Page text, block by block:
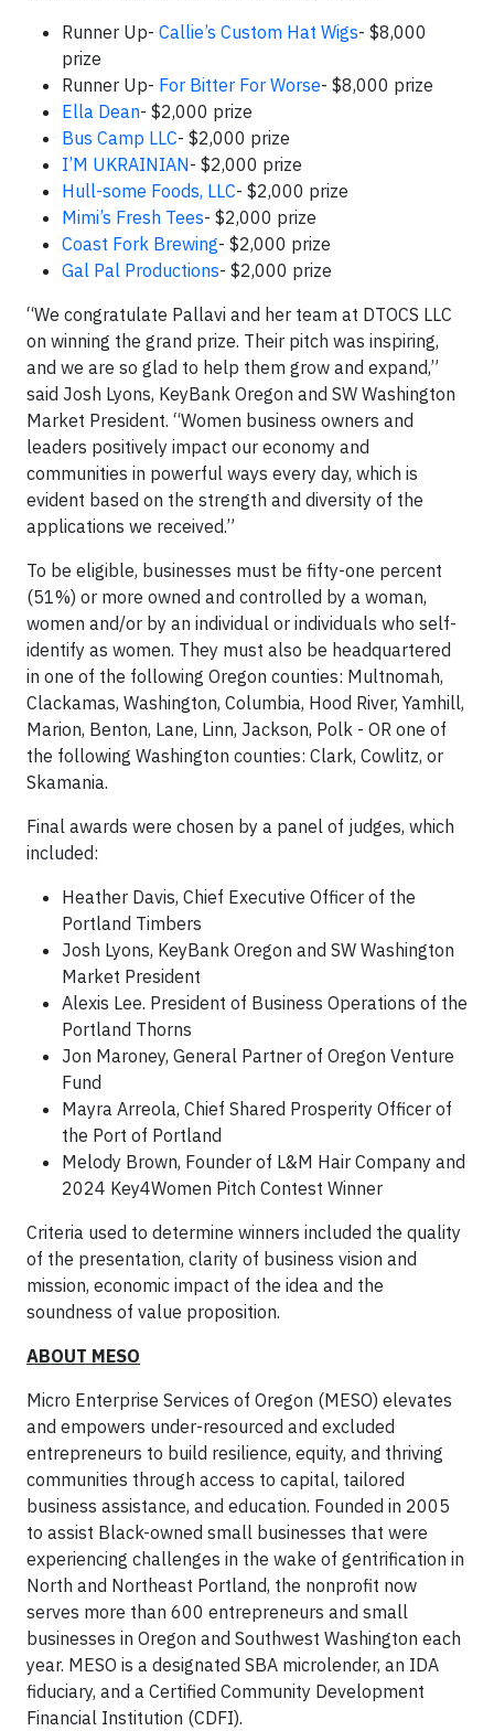
Runner Up- Callie’s Custom Hat Wigs- $8,000
prize
Runner Up- For Bitter For Worse- $8,000 prize
Ella Dean- $2,000 prize
Bus Camp LLC- $2,000 prize
I’M UKRAINIAN- $2,000 prize
Hull-some Foods, LLC- $2,000 prize
Mimi’s Fresh Tees- $2,000 prize
Coast Fork Brewing- $2,000 prize
Gal Pal Productions- $2,000 prize
“We congratulate Pallavi and her team at DTOCS LLC
on winning the grand prize. Their pitch was inspiring,
and we are so glad to help them grow and expand,”
said Josh Lyons, KeyBank Oregon and SW Washington
Market President. “Women business owners and
leaders positively impact our economy and
communities in powerful ways every day, which is
evident based on the strength and diversity of the
applications we received.”
To be eligible, businesses must be fifty-one percent
(51%) or more owned and controlled by a woman,
women and/or by an individual or individuals who self-
identify as women. They must also be headquartered
in one of the following Oregon counties: Multnomah,
Clackamas, Washington, Columbia, Hood River, Yamhill,
Marion, Benton, Lane, Linn, Jackson, Polk - OR one of
the following Washington counties: Clark, Cowlitz, or
Skamania.
Final awards were chosen by a panel of judges, which
included:
Heather Davis, Chief Executive Officer of the
Portland Timbers
Josh Lyons, KeyBank Oregon and SW Washington
Market President
Alexis Lee. President of Business Operations of the
Portland Thorns
Jon Maroney, General Partner of Oregon Venture
Fund
Mayra Arreola, Chief Shared Prosperity Officer of
the Port of Portland
Melody Brown, Founder of L&M Hair Company and
2024 Key4Women Pitch Contest Winner
Criteria used to determine winners included the quality
of the presentation, clarity of business vision and
mission, economic impact of the idea and the
soundness of value proposition.
ABOUT MESO
Micro Enterprise Services of Oregon (MESO) elevates
and empowers under-resourced and excluded
entrepreneurs to build resilience, equity, and thriving
communities through access to capital, tailored
business assistance, and education. Founded in 2005
to assist Black-owned small businesses that were
experiencing challenges in the wake of gentrification in
North and Northeast Portland, the nonprofit now
serves more than 600 entrepreneurs and small
businesses in Oregon and Southwest Washington each
year. MESO is a designated SBA microlender, an IDA
fiduciary, and a Certified Community Development
Financial Institution (CDFI).